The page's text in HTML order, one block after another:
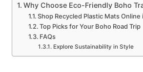
Why Choose Eco-Friendly Boho
Shop Recycled Plastic Mats Online
Top Picks for Your Boho Road Trip
FAQs
Explore Sustainability in Style